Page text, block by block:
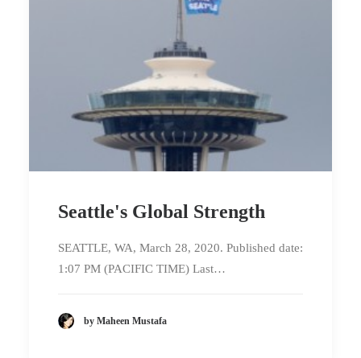
Seattle's Global Strength
SEATTLE, WA, March 28, 2020. Published date:
1:07 PM (PACIFIC TIME) Last…
by Maheen Mustafa